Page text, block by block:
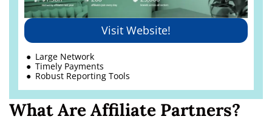
Visit Website!
Large Network
Timely Payments
Robust Reporting Tools
What Are Affiliate Partners?